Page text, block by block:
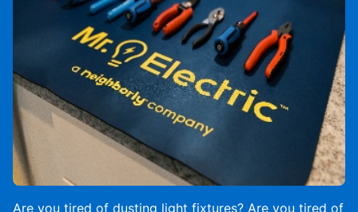
Are you tired of dusting light fixtures? Are you tired of